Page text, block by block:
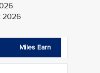
2026
Miles Earn